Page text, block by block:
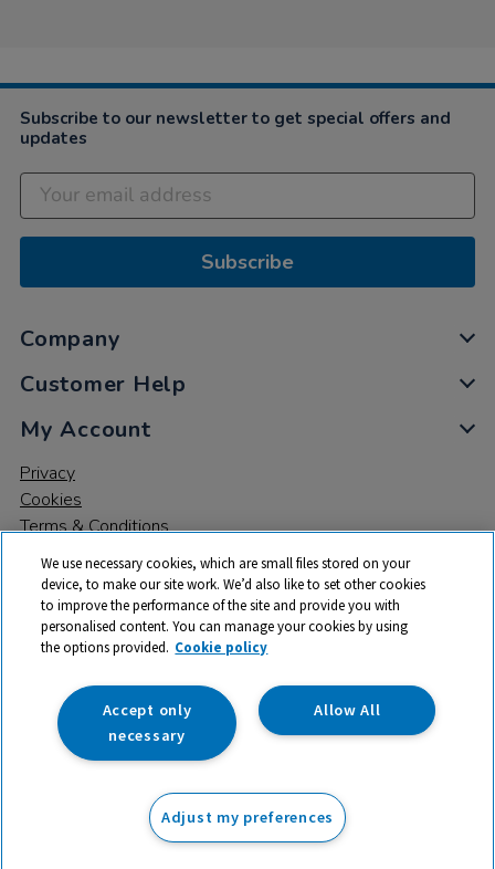
ex VAT
Add to basket
Subscribe to our newsletter to get special offers and
updates
Subscribe
Company
Customer Help
My Account
Privacy
Cookies
Terms & Conditions
© 2026 All rights reserved. TTS ​is a trading name and registered
trade mark of RM Educational Resources Ltd. Registered Office:
142B Park Drive, Milton Park, Milton, Abingdon, Oxon, OX14 4SE.
Registered Number: 03100039
We use necessary cookies, which are small files stored on your
device, to make our site work. We’d also like to set other cookies
to improve the performance of the site and provide you with
personalised content. You can manage your cookies by using
the options provided. Cookie policy
Allow All
Accept only
necessary
Adjust my preferences